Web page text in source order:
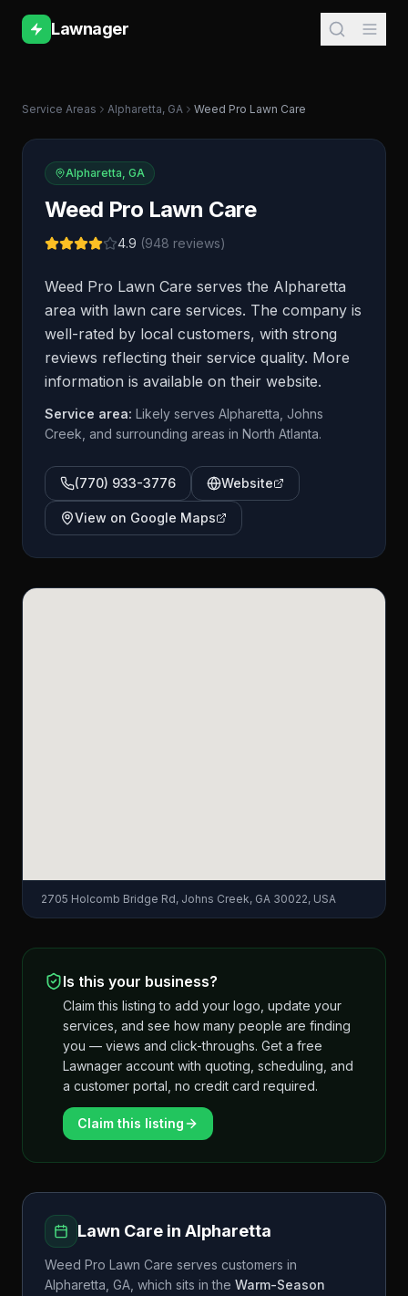
Lawnager
Service Areas Alpharetta, GA Weed Pro Lawn Care
Alpharetta, GA
Weed Pro Lawn Care
4.9 (948 reviews)
Weed Pro Lawn Care serves the Alpharetta
area with lawn care services. The company is
well-rated by local customers, with strong
reviews reflecting their service quality. More
information is available on their website.
Service area: Likely serves Alpharetta, Johns
Creek, and surrounding areas in North Atlanta.
(770) 933-3776 Website
View on Google Maps
2705 Holcomb Bridge Rd, Johns Creek, GA 30022, USA
Is this your business?
Claim this listing to add your logo, update your
services, and see how many people are finding
you — views and click-throughs. Get a free
Lawnager account with quoting, scheduling, and
a customer portal, no credit card required.
Claim this listing
Lawn Care in Alpharetta
Weed Pro Lawn Care serves customers in
Alpharetta GA , which sits in the Warm-Season